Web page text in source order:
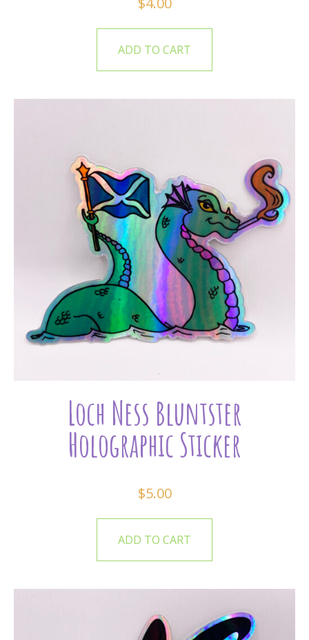
ADD TO CART
Loch Ness Bluntster
Holographic Sticker
$5.00
ADD TO CART